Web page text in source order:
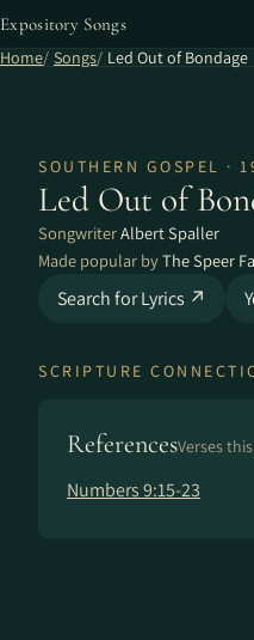
Expository Songs
Home Songs Led Out of Bondage
SOUTHERN GOSPEL ·
Led Out of
SongwriterAlbert Spaller
Made popular byThe Speer
Search for Lyrics ↗
SCRIPTURE
ReferencesVerses
Numbers 9:15-23